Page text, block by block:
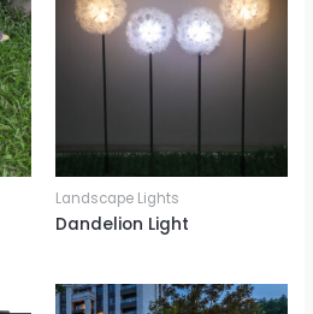
Landscape Lights
Dandelion Light